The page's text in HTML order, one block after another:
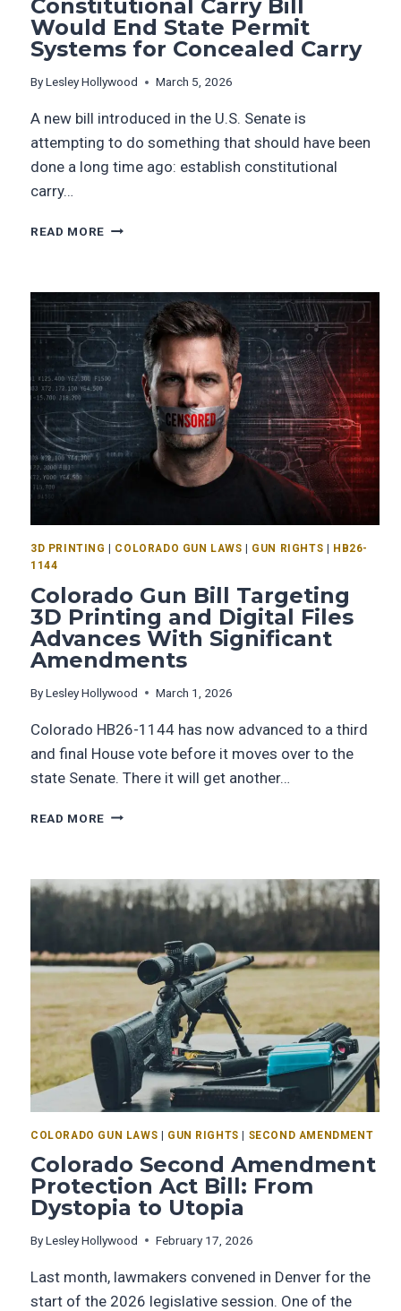
Constitutional Carry Bill
Would End State Permit
Systems for Concealed Carry
ByLesley Hollywood March 5, 2026
A new bill introduced in the U.S. Senate is
attempting to do something that should have been
done a long time ago: establish constitutional
carry…
READ MORE
3D PRINTING COLORADO GUN LAWS GUN RIGHTS
HB26-
1144
Colorado Gun Bill Targeting
3D Printing and Digital Files
Advances With Significant
Amendments
ByLesley Hollywood March 1, 2026
Colorado HB26-1144 has now advanced to a third
and final House vote before it moves over to the
state Senate. There it will get another…
READ MORE
COLORADO GUN LAWS | GUN RIGHTS | SECOND AMENDMENT
Colorado Second Amendment
Protection Act Bill: From
Dystopia to Utopia
ByLesley Hollywood February 17, 2026
Last month, lawmakers convened in Denver for the
start of the 2026 legislative session. One of the